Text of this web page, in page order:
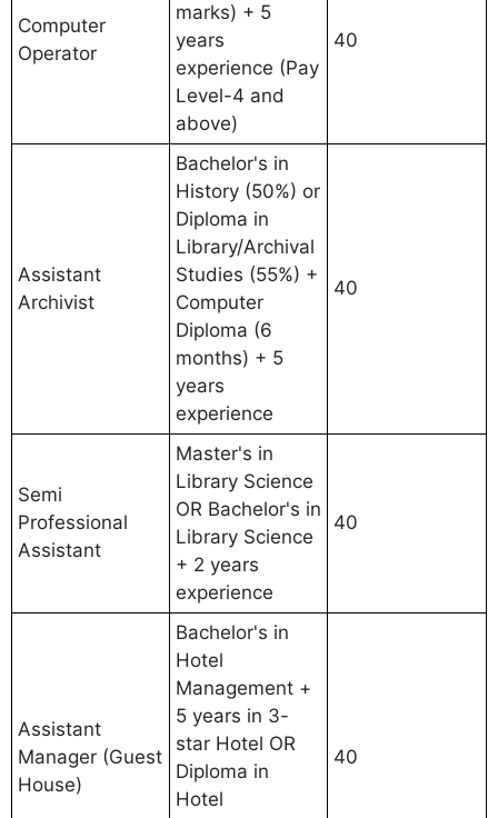
Computer
Operator
marks) + 5
years
experience (Pay
Level-4 and
above)
40
Assistant
Archivist
Bachelor's in
History (50%) or
Diploma in
Library/Archival
Studies (55%) +
Computer
Diploma (6
months) + 5
years
experience
40
Semi
Professional
Assistant
Master's in
Library Science
OR Bachelor's in
Library Science
+ 2 years
experience
40
Assistant
Manager (Guest
House)
Bachelor's in
Hotel
Management +
5 years in 3-
star Hotel OR
Diploma in
Hotel
40